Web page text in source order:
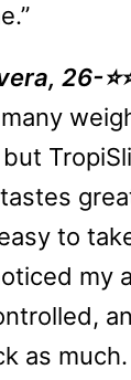
26-
many
to
my
as much.